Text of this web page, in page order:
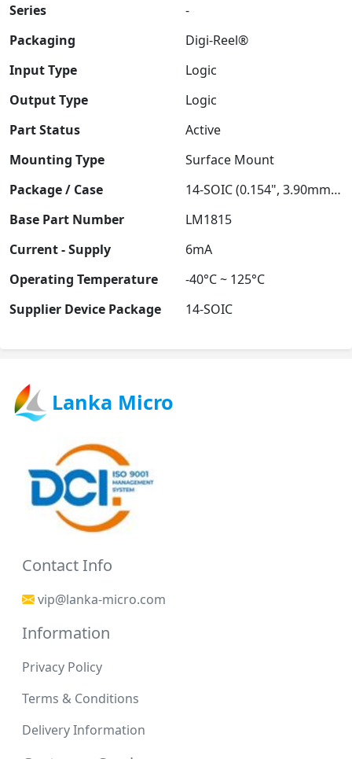
Series
-
Packaging
Digi-Reel®
Input Type
Logic
Output Type
Logic
Part Status
Active
Mounting Type
Surface Mount
Package / Case
14-SOIC (0.154", 3.90mm Width)
Base Part Number
LM1815
Current - Supply
6mA
Operating Temperature
-40°C ~ 125°C
Supplier Device Package
14-SOIC
Lanka Micro
Contact Info
vip@lanka-micro.com
Information
Privacy Policy
Terms & Conditions
Delivery Information